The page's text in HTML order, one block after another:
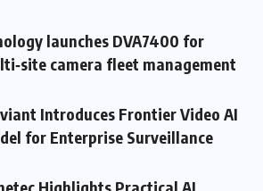
launches DVA7400 for
camera fleet management
Introduces Frontier Video AI
for Enterprise Surveillance